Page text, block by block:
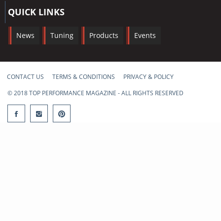
QUICK LINKS
News Tuning Products Events
CONTACT US TERMS & CONDITIONS
PRIVACY & POLICY
© 2018 TOP PERFORMANCE MAGAZINE - ALL RIGHTS RESERVED